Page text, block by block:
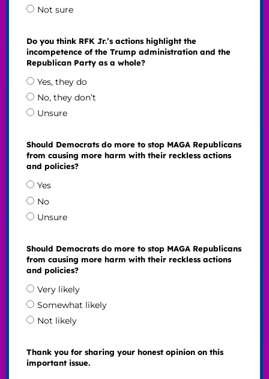
Not sure
Do you think RFK Jr.’s actions highlight the
incompetence of the Trump administration and the
Republican Party as a whole?
Yes, they do
No, they don’t
Unsure
Should Democrats do more to stop MAGA Republicans
from causing more harm with their reckless actions
and policies?
Yes
No
Unsure
Should Democrats do more to stop MAGA Republicans
from causing more harm with their reckless actions
and policies?
Very likely
Somewhat likely
Not likely
Thank you for sharing your honest opinion on this
important issue.